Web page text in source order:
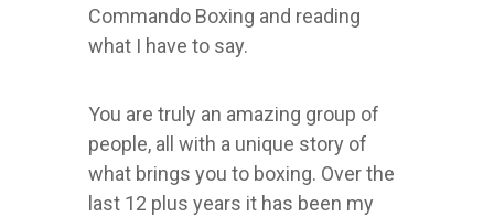
Commando Boxing and reading
what I have to say.
You are truly an amazing group of
people, all with a unique story of
what brings you to boxing. Over the
last 12 plus years it has been my